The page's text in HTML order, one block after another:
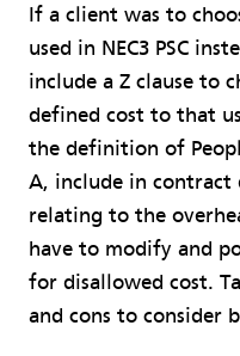
If a client was to
used in NEC3 PSC
include a Z clause to
defined cost to that
the definition of
A, include in
relating to the
have to modify and
for disallowed cost.
and cons to consider